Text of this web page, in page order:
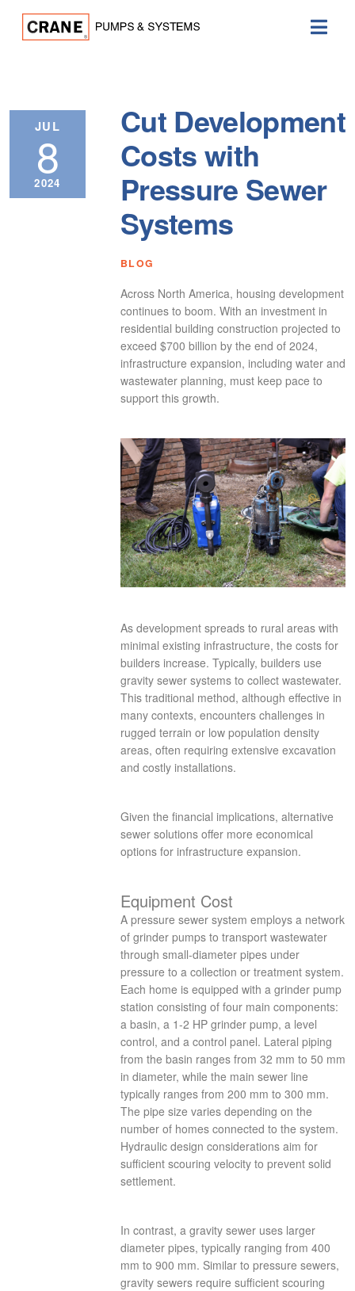
JUL
8
2024
Cut Development
Costs with
Pressure Sewer
Systems
BLOG
Across North America, housing development
continues to boom. With an investment in
residential building construction projected to
exceed $700 billion by the end of 2024,
infrastructure expansion, including water and
wastewater planning, must keep pace to
support this growth.
As development spreads to rural areas with
minimal existing infrastructure, the costs for
builders increase. Typically, builders use
gravity sewer systems to collect wastewater.
This traditional method, although effective in
many contexts, encounters challenges in
rugged terrain or low population density
areas, often requiring extensive excavation
and costly installations.
Given the financial implications, alternative
sewer solutions offer more economical
options for infrastructure expansion.
Equipment Cost
A pressure sewer system employs a network
of grinder pumps to transport wastewater
through small-diameter pipes under
pressure to a collection or treatment system.
Each home is equipped with a grinder pump
station consisting of four main components:
a basin, a 1-2 HP grinder pump, a level
control, and a control panel. Lateral piping
from the basin ranges from 32 mm to 50 mm
in diameter, while the main sewer line
typically ranges from 200 mm to 300 mm.
The pipe size varies depending on the
number of homes connected to the system.
Hydraulic design considerations aim for
sufficient scouring velocity to prevent solid
settlement.
In contrast, a gravity sewer uses larger
diameter pipes, typically ranging from 400
mm to 900 mm. Similar to pressure sewers,
gravity sewers require sufficient scouring